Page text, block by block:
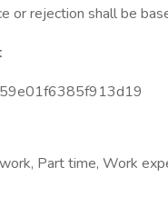
or rejection shall be
Part time, Work